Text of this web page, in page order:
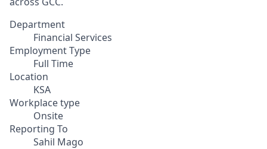
Department
Financial Services
Employment Type
Full Time
Location
KSA
Workplace type
Onsite
Reporting To
Sahil Mago